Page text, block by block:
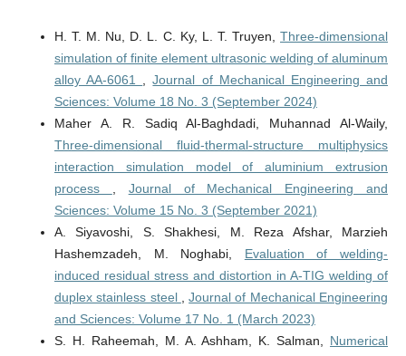
H. T. M. Nu, D. L. C. Ky, L. T. Truyen,Three-dimensional
simulation of finite element ultrasonic welding of aluminum
alloy AA-6061 ,Journal of Mechanical Engineering and
Sciences: Volume 18 No. 3 (September 2024)
Maher A. R. Sadiq Al-Baghdadi, Muhannad Al-Waily,
Three-dimensional fluid-thermal-structure multiphysics
interaction simulation model of aluminium extrusion
process , Journal of Mechanical Engineering and
Sciences: Volume 15 No. 3 (September 2021)
A. Siyavoshi, S. Shakhesi, M. Reza Afshar, Marzieh
Hashemzadeh, M. Noghabi, Evaluation of welding-
induced residual stress and distortion in A-TIG welding of
duplex stainless steel ,Journal of Mechanical Engineering
and Sciences: Volume 17 No. 1 (March 2023)
S. H. Raheemah, M. A. Ashham, K. Salman, Numerical